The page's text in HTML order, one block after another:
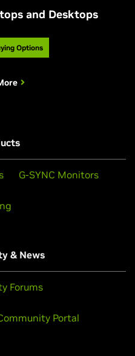
and Desktops
Options
G-SYNC Monitors
& News
Forums
Portal